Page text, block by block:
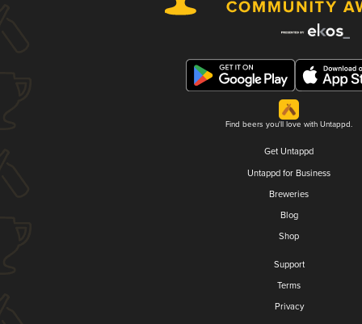
Find beers you'll love with Untappd.
Get Untappd
Untappd for Business
Breweries
Blog
Shop
Support
Terms
Privacy